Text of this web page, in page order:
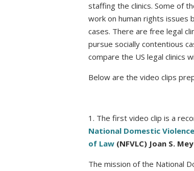
staffing the clinics. Some of
work on human rights issues
cases. There are free legal
pursue socially contentious
compare the US legal clinics
Below are the video clips
1. The first video clip is a
National Domestic
of Law (NFVLC) Joan S.
The mission of the National